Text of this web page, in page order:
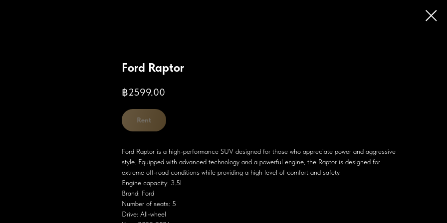
Ford Raptor
฿2599.00
Rent
Ford Raptor is a high-performance SUV designed for those who appreciate power and aggressive
style. Equipped with advanced technology and a powerful engine, the Raptor is designed for
extreme off-road conditions while providing a high level of comfort and safety.
Engine capacity: 3.5l
Brand: Ford
Number of seats: 5
Drive: All-wheel